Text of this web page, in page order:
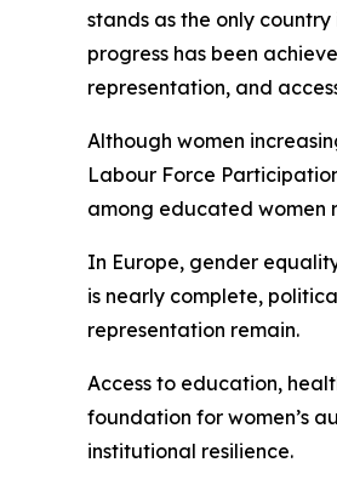
stands as the only
progress has been
representation, and
Although women
Labour Force
among educated women
In Europe, gender
is nearly complete,
representation remain.
Access to education,
foundation for women’s
institutional resilience.